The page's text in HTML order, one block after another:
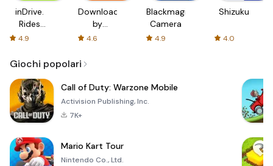
inDrive.
Rides
with fair
4.9
Downloader
by
AFTVnews
4.6
Blackmagic
Camera
4.9
Shizuku
4.0
Giochi popolari
Call of Duty: Warzone Mobile
Activision Publishing, Inc.
7K+
Mario Kart Tour
Nintendo Co., Ltd.